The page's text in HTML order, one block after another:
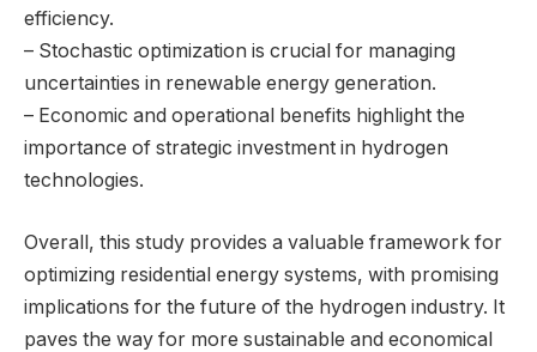
efficiency.
– Stochastic optimization is crucial for managing
uncertainties in renewable energy generation.
– Economic and operational benefits highlight the
importance of strategic investment in hydrogen
technologies.
Overall, this study provides a valuable framework for
optimizing residential energy systems, with promising
implications for the future of the hydrogen industry. It
paves the way for more sustainable and economical